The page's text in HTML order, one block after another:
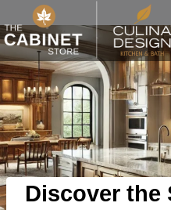
to
content
Discover the